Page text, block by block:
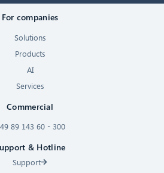
For companies
Solutions
Products
AI
Services
Commercial
89 143 60 - 300
& Hotline
Support